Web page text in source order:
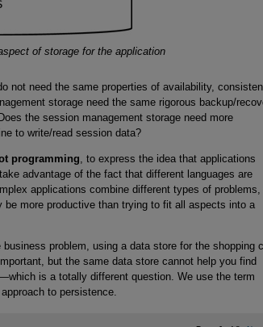
of storage for the application
not need the same properties of availability,
storage need the same rigorous backup/
the session management storage need more
to write/read session data?
programming, to express the idea that applications
advantage of the fact that different languages are
applications combine different types of problems,
be more productive than trying to fit all aspects into a
problem, using a data store for the shopping
but the same data store cannot help you find
is a totally different question. We use the term
to persistence.